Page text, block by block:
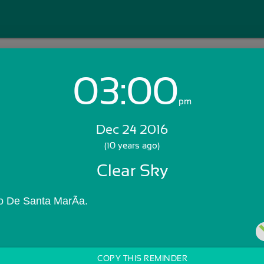
Login with Email:
03:00pm
Dec 24 2016
(10 years ago)
Clear Sky
De Santa MarÃ­a.
COPY THIS REMINDER